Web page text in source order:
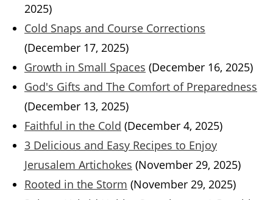
2025)
Cold Snaps and Course Corrections
(December 17, 2025)
Growth in Small Spaces (December 16, 2025)
God's Gifts and The Comfort of Preparedness
(December 13, 2025)
Faithful in the Cold (December 4, 2025)
3 Delicious and Easy Recipes to Enjoy
Jerusalem Artichokes (November 29, 2025)
Rooted in the Storm (November 29, 2025)